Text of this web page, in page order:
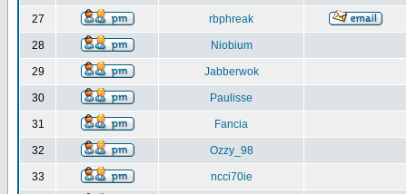
27 rbphreak
28 Niobium
29 Jabberwok
30 Paulisse
31 Fancia
32 Ozzy_98
33 ncci70ie